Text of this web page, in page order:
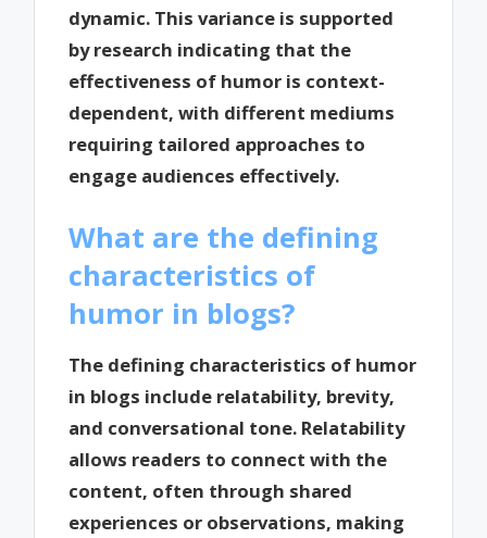
dynamic. This variance is supported
by research indicating that the
effectiveness of humor is context-
dependent, with different mediums
requiring tailored approaches to
engage audiences effectively.
What are the defining
characteristics of
humor in blogs?
The defining characteristics of humor
in blogs include relatability, brevity,
and conversational tone. Relatability
allows readers to connect with the
content, often through shared
experiences or observations, making